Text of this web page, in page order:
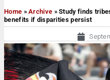
Home »Archive »Study finds
benefits if disparities persist